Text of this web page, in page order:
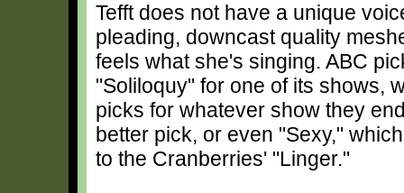
Tefft does not have a unique
pleading, downcast quality
feels what she's singing. ABC
"Soliloquy" for one of its shows,
picks for whatever show they
better pick, or even "Sexy,"
to the Cranberries' "Linger."